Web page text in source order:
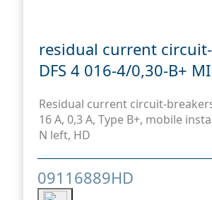
residual current
DFS 4 016-4/0,30-B+
Residual current circuit-
16 A, 0,3 A, Type B+, mobile
N left, HD
09116889HD